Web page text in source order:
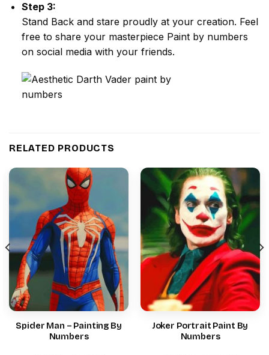
Step 3:
Stand Back and stare proudly at your creation. Feel
free to share your masterpiece Paint by numbers
on social media with your friends.
RELATED PRODUCTS
Spider Man – Painting By
Numbers
Joker Portrait Paint By
Numbers